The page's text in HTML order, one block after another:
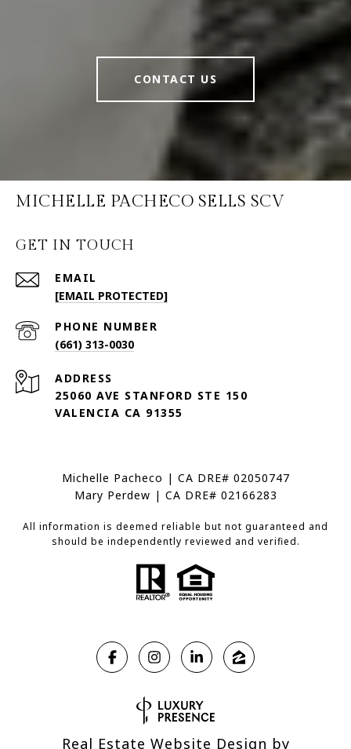
CONTACT US
MICHELLE PACHECO SELLS SCV
GET IN TOUCH
EMAIL
[EMAIL PROTECTED]
PHONE NUMBER
(661) 313-0030
ADDRESS
25060 AVE STANFORD STE 150
VALENCIA CA 91355
Michelle Pacheco | CA DRE# 02050747
Mary Perdew | CA DRE# 02166283
All information is deemed reliable but not guaranteed and
should be independently reviewed and verified.
Real Estate Website Design by